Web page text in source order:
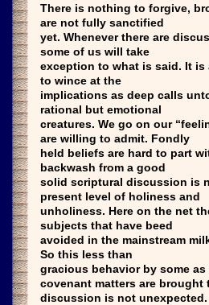
There is nothing to forgive,
are not fully sanctified
yet. Whenever there are
some of us will take
exception to what is said. It is
to wince at the
implications as deep calls
rational but emotional
creatures. We go on our
are willing to admit. Fondly
held beliefs are hard to part
backwash from a good
solid scriptural discussion is
present level of holiness and
unholiness. Here on the net
subjects that have beed
avoided in the mainstream
So this less than
gracious behavior by some
covenant matters are brought
discussion is not unexpected.